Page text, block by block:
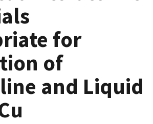
for
of
and Liquid